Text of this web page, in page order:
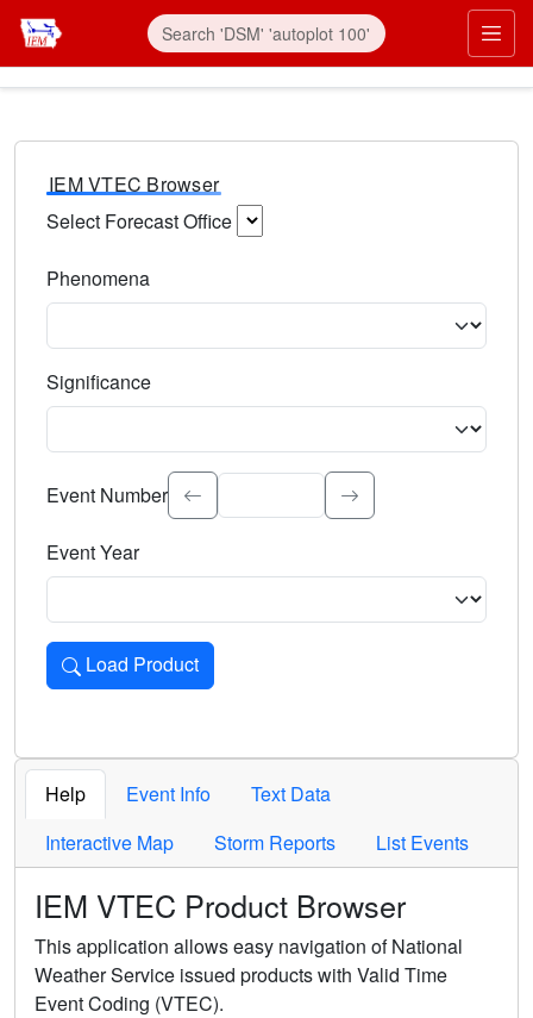
IEM VTEC Browser
Select Forecast Office
Phenomena
Significance
Select the event significance. Type to search.
Event Number
Event Year
Load Product
Loads the product for the selected criteria. Press Enter or
Help Event Info
Text Data
Interactive Map
Storm Reports List Events
IEM VTEC Product Browser
This application allows easy navigation of National
Weather Service issued products with Valid Time
Event Coding (VTEC).